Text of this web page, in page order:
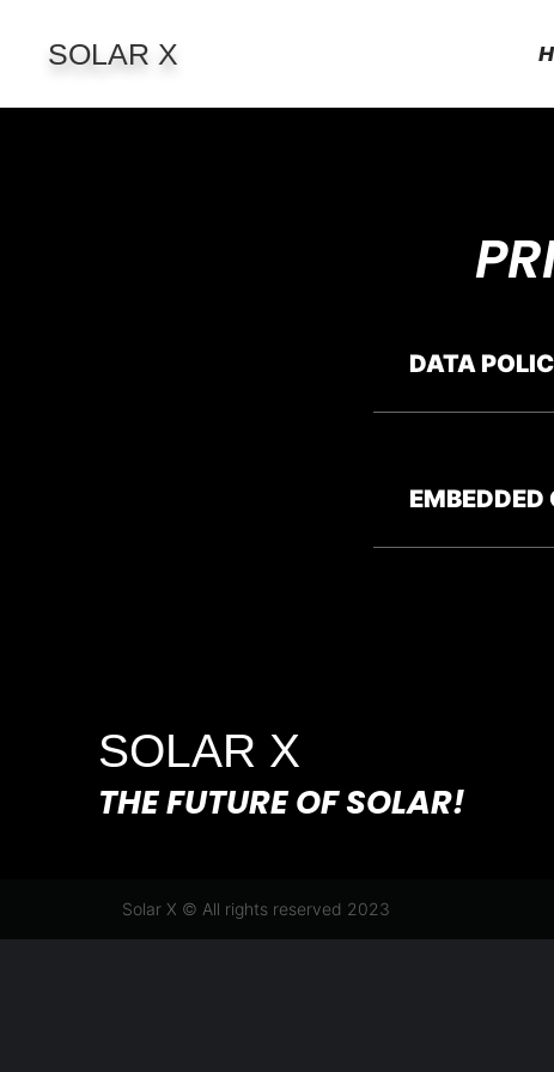
SOLAR X
DATA
EMBEDDED
SOLAR X
THE FUTURE OF SOLAR!
Solar X © All rights reserved 2023